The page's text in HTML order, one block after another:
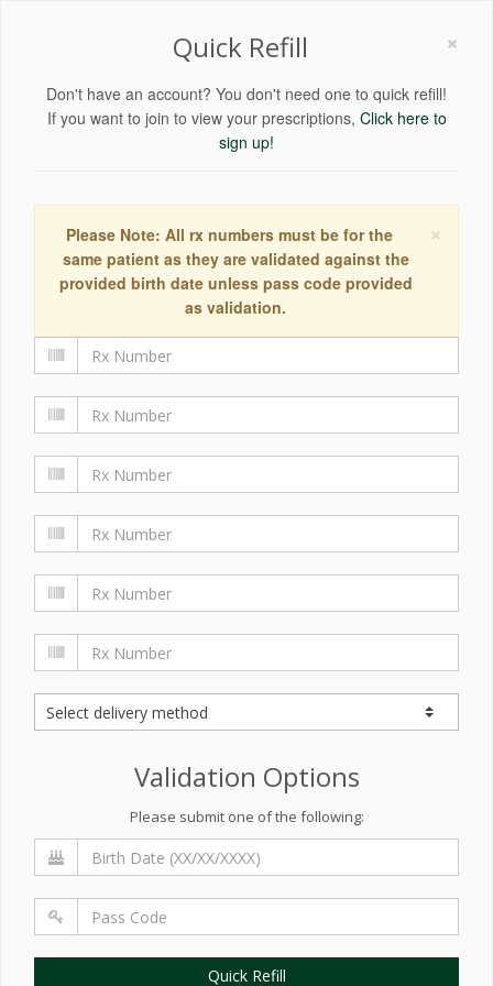
×
Quick Refill
Don't have an account? You don't need one to quick refill!
If you want to join to view your prescriptions, Click here to
sign up!
×
Please Note: All rx numbers must be for the
same patient as they are validated against the
provided birth date unless pass code provided
as validation.
Validation Options
Please submit one of the following:
Quick Refill